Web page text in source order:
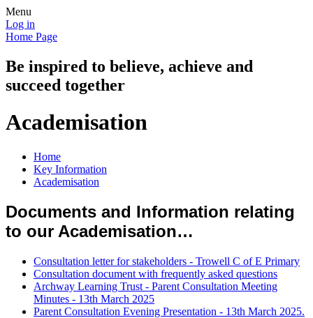
Menu
Log in
Home Page
Be inspired to believe, achieve and
succeed together
Academisation
Home
Key Information
Academisation
Documents and Information relating
to our Academisation…
Consultation letter for stakeholders - Trowell C of E Primary
Consultation document with frequently asked questions
Archway Learning Trust - Parent Consultation Meeting
Minutes - 13th March 2025
Parent Consultation Evening Presentation - 13th March 2025.